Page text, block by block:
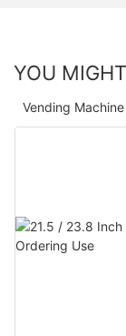
YOU
Vending Machine